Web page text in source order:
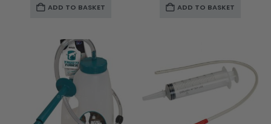
ADD TO BASKET ADD TO BASKET